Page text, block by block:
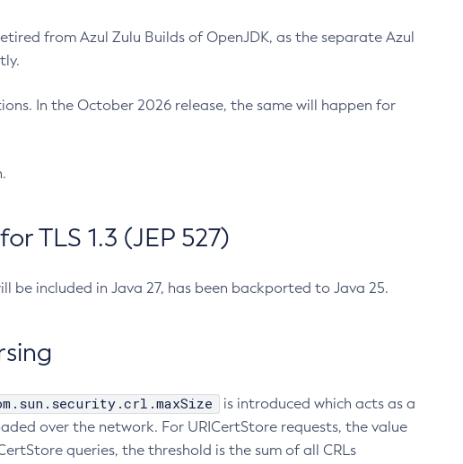
from Azul Zulu Builds of OpenJDK, as the separate Azul
In the October 2026 release, the same will happen for
TLS 1.3 (JEP 527)
be included in Java 27, has been backported to Java 25.
is introduced which acts as a
over the network. For URICertStore requests, the value
queries, the threshold is the sum of all CRLs